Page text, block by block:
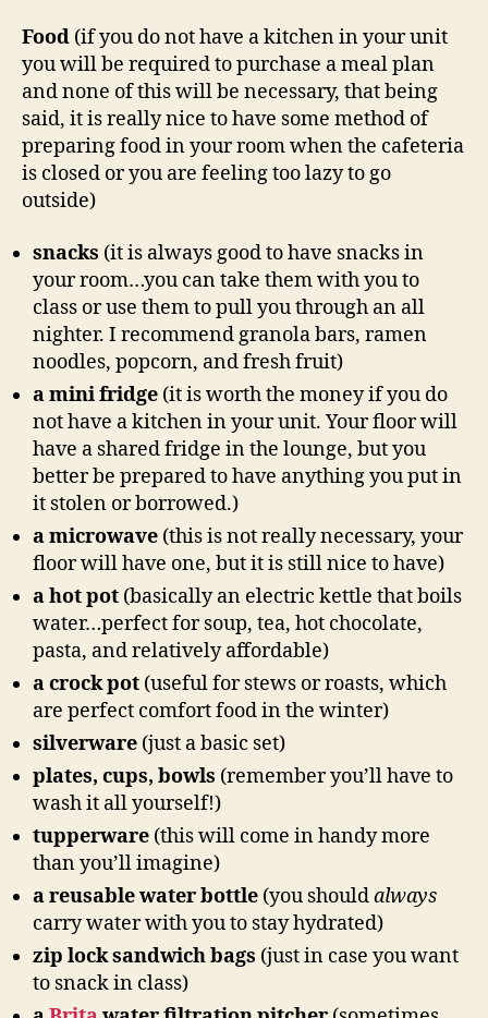
Food (if you do not have a kitchen in your unit
you will be required to purchase a meal plan
and none of this will be necessary, that being
said, it is really nice to have some method of
preparing food in your room when the cafeteria
is closed or you are feeling too lazy to go
outside)
snacks (it is always good to have snacks in
your room…you can take them with you to
class or use them to pull you through an all
nighter. I recommend granola bars, ramen
noodles, popcorn, and fresh fruit)
a mini fridge (it is worth the money if you do
not have a kitchen in your unit. Your floor will
have a shared fridge in the lounge, but you
better be prepared to have anything you put in
it stolen or borrowed.)
a microwave (this is not really necessary, your
floor will have one, but it is still nice to have)
a hot pot (basically an electric kettle that boils
water…perfect for soup, tea, hot chocolate,
pasta, and relatively affordable)
a crock pot (useful for stews or roasts, which
are perfect comfort food in the winter)
silverware (just a basic set)
plates, cups, bowls (remember you’ll have to
wash it all yourself!)
tupperware (this will come in handy more
than you’ll imagine)
a reusable water bottle (you shouldalways
carry water with you to stay hydrated)
zip lock sandwich bags (just in case you want
to snack in class)